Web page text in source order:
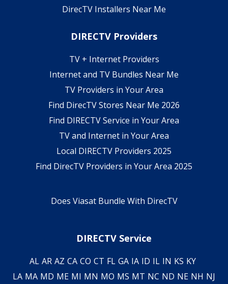
DirecTV Installers Near Me
DIRECTV Providers
TV + Internet Providers
Internet and TV Bundles Near Me
TV Providers in Your Area
Find DirecTV Stores Near Me 2026
Find DIRECTV Service in Your Area
TV and Internet in Your Area
Local DIRECTV Providers 2025
Find DirecTV Providers in Your Area 2025
Does Viasat Bundle With DirecTV
DIRECTV Service
AL AR AZ CA CO CT FL GA IA ID IL IN KS KY
LA MA MD ME MI MN MO MS MT NC ND NE NH NJ